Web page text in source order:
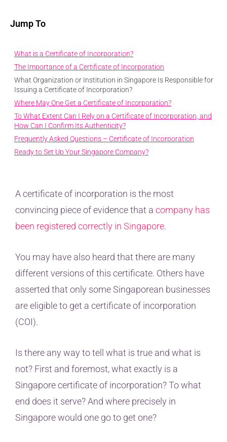
Jump To
What is a Certificate of Incorporation?
The Importance of a Certificate of Incorporation
What Organization or Institution in Singapore Is Responsible for
Issuing a Certificate of Incorporation?
Where May One Get a Certificate of Incorporation?
To What Extent Can I Rely on a Certificate of Incorporation, and
How Can I Confirm Its Authenticity?
Frequently Asked Questions – Certificate of Incorporation
Ready to Set Up Your Singapore Company?
A certificate of incorporation is the most
convincing piece of evidence that a company has
been registered correctly in Singapore.
You may have also heard that there are many
different versions of this certificate. Others have
asserted that only some Singaporean businesses
are eligible to get a certificate of incorporation
(COI).
Is there any way to tell what is true and what is
not? First and foremost, what exactly is a
Singapore certificate of incorporation? To what
end does it serve? And where precisely in
Singapore would one go to get one?